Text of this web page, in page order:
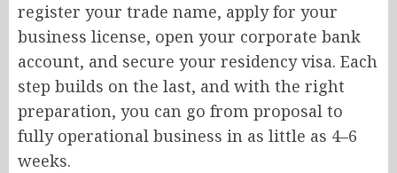
register your trade name, apply for your
business license, open your corporate bank
account, and secure your residency visa. Each
step builds on the last, and with the right
preparation, you can go from proposal to
fully operational business in as little as 4–6
weeks.